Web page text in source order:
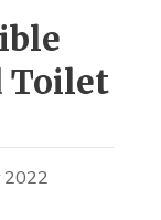
Toilet
2022